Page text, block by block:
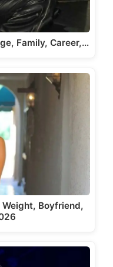
Family, Career,…
Boyfriend,